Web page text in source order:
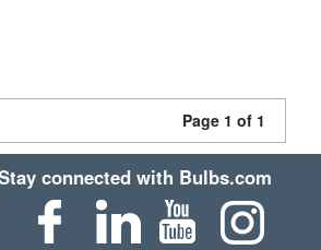
Page 1 of 1
connected with Bulbs.com